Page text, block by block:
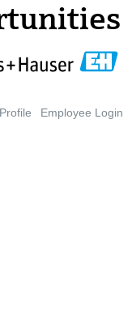
Employee Login